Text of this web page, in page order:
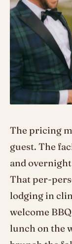
The pricing
guest. The
and
That per-
lodging in
welcome
lunch on the